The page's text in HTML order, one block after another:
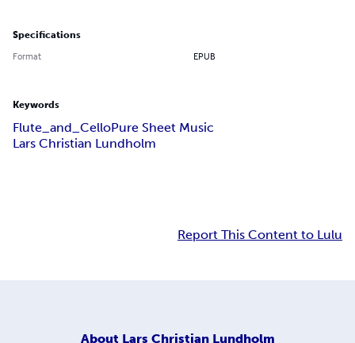
Specifications
Format EPUB
Keywords
Flute_and_CelloPure Sheet Music
Lars Christian Lundholm
Report This Content to Lulu
About Lars Christian Lundholm